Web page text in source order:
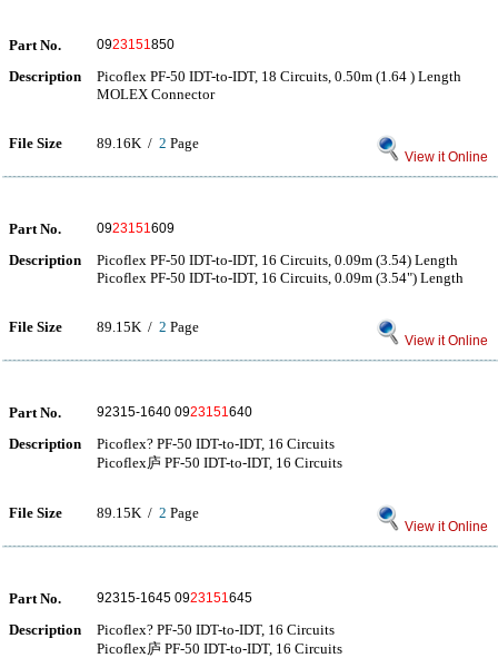
Part No. 0923151850
Description
Picoflex PF-50 IDT-to-IDT, 18 Circuits, 0.50m (1.64 ) Length
MOLEX Connector
File Size 89.16K / 2 Page
View it Online
Part No. 0923151609
Description
Picoflex PF-50 IDT-to-IDT, 16 Circuits, 0.09m (3.54) Length
Picoflex PF-50 IDT-to-IDT, 16 Circuits, 0.09m (3.54") Length
File Size 89.15K / 2 Page
View it Online
Part No. 92315-1640 0923151640
Description
Picoflex? PF-50 IDT-to-IDT, 16 Circuits
Picoflex庐 PF-50 IDT-to-IDT, 16 Circuits
File Size 89.15K / 2 Page
View it Online
Part No. 92315-1645 0923151645
Description
Picoflex? PF-50 IDT-to-IDT, 16 Circuits
Picoflex庐 PF-50 IDT-to-IDT, 16 Circuits